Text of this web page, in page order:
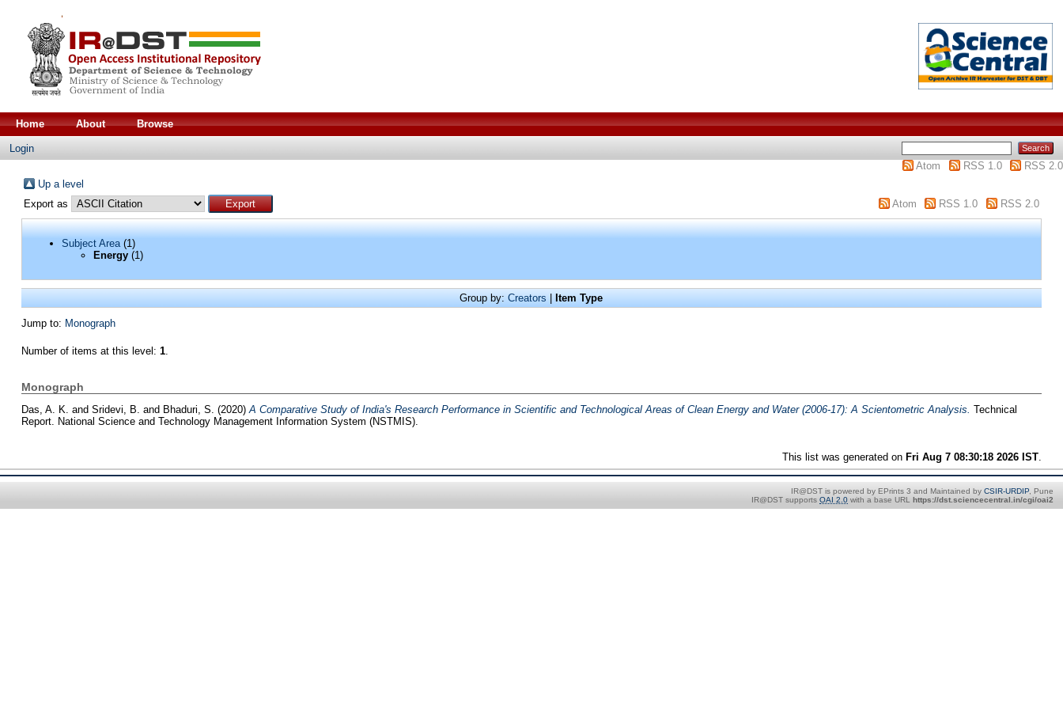
Home About Browse
Login
Atom
RSS 1.0
RSS 2.0
Up a level
Export as
Atom RSS 1.0 RSS 2.0
Subject Area(1)
Energy(1)
Group by:Creators |Item Type
Jump to: Monograph
Number of items at this level: 1.
Monograph
Das, A. K. and Sridevi, B. and Bhaduri, S. (2020)A Comparative Study of India's Research Performance in Scientific and Technological Areas of Clean Energy and Water (2006-17): A Scientometric Analysis. Technical
Report. National Science and Technology Management Information System (NSTMIS).
This list was generated on Fri Aug 7 08:30:18 2026 IST.
IR@DST is powered by EPrints 3 and Maintained by CSIR-URDIP, Pune
IR@DST supports OAI 2.0 with a base URL https://dst.sciencecentral.in/cgi/oai2